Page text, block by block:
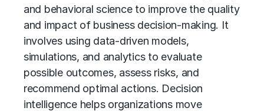
and behavioral science to improve the quality
and impact of business decision-making. It
involves using data-driven models,
simulations, and analytics to evaluate
possible outcomes, assess risks, and
recommend optimal actions. Decision
intelligence helps organizations move